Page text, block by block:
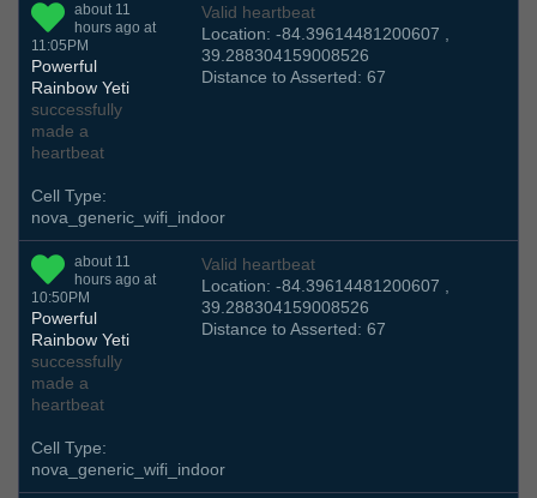
about 11
hours ago at
11:05PM
Powerful
Rainbow Yeti
successfully
made a
heartbeat
Valid heartbeat
Location: -84.39614481200607 ,
39.288304159008526
Distance to Asserted: 67
Cell Type:
nova_generic_wifi_indoor
about 11
hours ago at
10:50PM
Powerful
Rainbow Yeti
successfully
made a
heartbeat
Valid heartbeat
Location: -84.39614481200607 ,
39.288304159008526
Distance to Asserted: 67
Cell Type:
nova_generic_wifi_indoor